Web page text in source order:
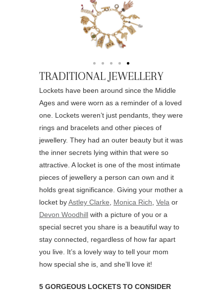
TRADITIONAL JEWELLERY
Lockets have been around since the Middle
Ages and were worn as a reminder of a loved
one. Lockets weren’t just pendants, they were
rings and bracelets and other pieces of
jewellery. They had an outer beauty but it was
the inner secrets lying within that were so
attractive. A locket is one of the most intimate
pieces of jewellery a person can own and it
holds great significance. Giving your mother a
locket byAstley Clarke Monica Rich Vela or
Devon Woodhill with a picture of you or a
special secret you share is a beautiful way to
stay connected, regardless of how far apart
you live. It’s a lovely way to tell your mom
how special she is, and she’ll love it!
5 GORGEOUS LOCKETS TO CONSIDER